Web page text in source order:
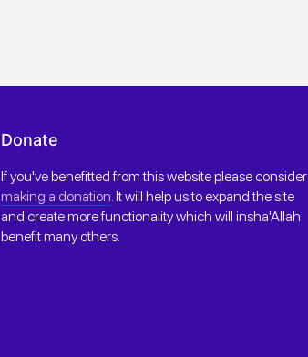
Donate
If you've benefitted from this website please consider
making a donation. It will help us to expand the site
and create more functionality which will insha'Allah
benefit many others.